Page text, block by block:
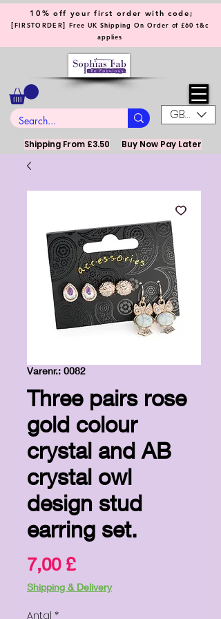
GBP (£)
10% off your first order with code;
[FIRSTORDER] Free UK Shipping On Order of £60 t&c
applies
Shipping From £3.50 Buy Now Pay Later
Varenr.: 0082
Three pairs rose
gold colour
crystal and AB
crystal owl
design stud
earring set.
7,00 £Pris
Shipping & Delivery
Antal *